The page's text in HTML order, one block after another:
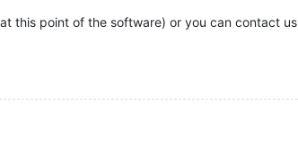
this point of the software) or you can contact